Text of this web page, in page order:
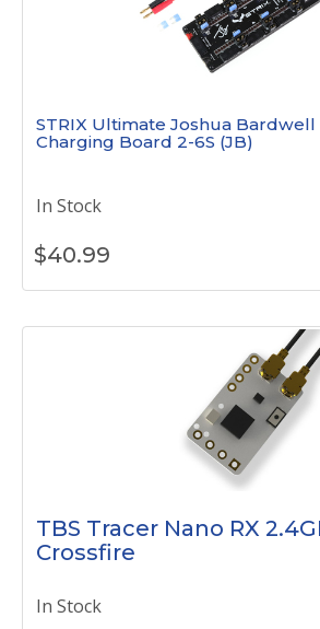
STRIX Ultimate Joshua Bardwell
Charging Board 2-6S (JB)
In Stock
$40.99
TBS Tracer Nano RX
Crossfire
In Stock